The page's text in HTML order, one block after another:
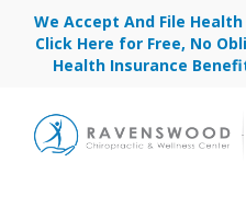
We Accept And File
Click Here for Free, No
Health Insurance